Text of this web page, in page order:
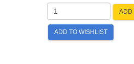
ADD
ADD TO WISHLIST